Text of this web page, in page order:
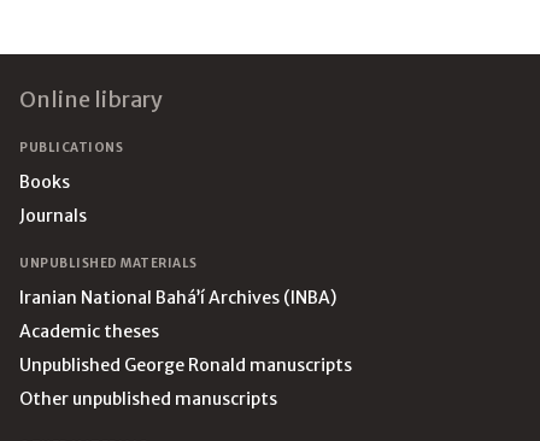
Online library
PUBLICATIONS
Books
Journals
UNPUBLISHED MATERIALS
Iranian National Bahá’í Archives (INBA)
Academic theses
Unpublished George Ronald manuscripts
Other unpublished manuscripts